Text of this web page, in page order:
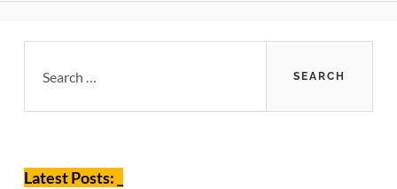
Sidebar
for:
Latest Posts: _